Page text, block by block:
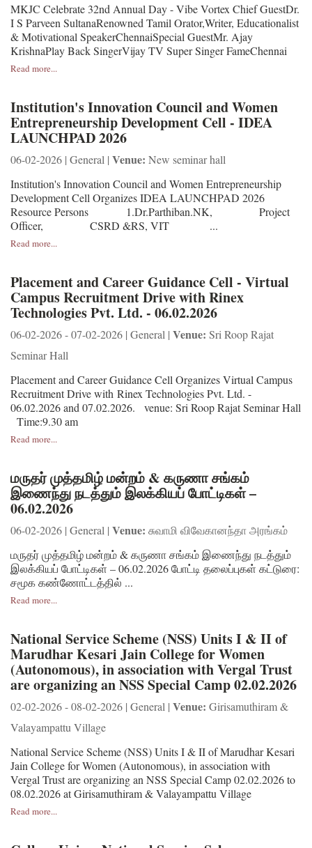
MKJC Celebrate 32nd Annual Day - Vibe Vortex Chief GuestDr.
I S Parveen SultanaRenowned Tamil Orator,Writer, Educationalist
& Motivational SpeakerChennaiSpecial GuestMr. Ajay
KrishnaPlay Back SingerVijay TV Super Singer FameChennai
Read more...
Institution's Innovation Council and Women
Entrepreneurship Development Cell - IDEA
LAUNCHPAD 2026
06-02-2026 | General | Venue: New seminar hall
Institution's Innovation Council and Women Entrepreneurship
Development Cell Organizes IDEA LAUNCHPAD 2026
Resource Persons 1.Dr.Parthiban.NK, Project
Officer, CSRD &RS, VIT ...
Read more...
Placement and Career Guidance Cell - Virtual
Campus Recruitment Drive with Rinex
Technologies Pvt. Ltd. - 06.02.2026
06-02-2026 - 07-02-2026 | General | Venue: Sri Roop Rajat
Seminar Hall
Placement and Career Guidance Cell Organizes Virtual Campus
Recruitment Drive with Rinex Technologies Pvt. Ltd. -
06.02.2026 and 07.02.2026. venue: Sri Roop Rajat Seminar Hall
Time:9.30 am
Read more...
மருதர் முத்தமிழ் மன்றம் & கருணா சங்கம்
இணைந்து நடத்தும் இலக்கியப் போட்டிகள் –
06.02.2026
06-02-2026 | General | Venue: சுவாமி விவேகானந்தா அரங்கம்
மருதர் முத்தமிழ் மன்றம் & கருணா சங்கம் இணைந்து நடத்தும்
இலக்கியப் போட்டிகள் – 06.02.2026 போட்டி தலைப்புகள் கட்டுரை:
சமூக கண்ணோட்டத்தில் ...
Read more...
National Service Scheme (NSS) Units I & II of
Marudhar Kesari Jain College for Women
(Autonomous), in association with Vergal Trust
are organizing an NSS Special Camp 02.02.2026
02-02-2026 - 08-02-2026 | General | Venue: Girisamuthiram &
Valayampattu Village
National Service Scheme (NSS) Units I & II of Marudhar Kesari
Jain College for Women (Autonomous), in association with
Vergal Trust are organizing an NSS Special Camp 02.02.2026 to
08.02.2026 at Girisamuthiram & Valayampattu Village
Read more...